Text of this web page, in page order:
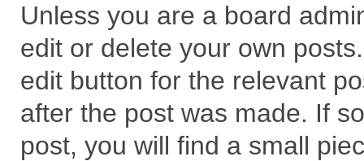
Unless you are a board
edit or delete your own
edit button for the relevant
after the post was made. If
post, you will find a small